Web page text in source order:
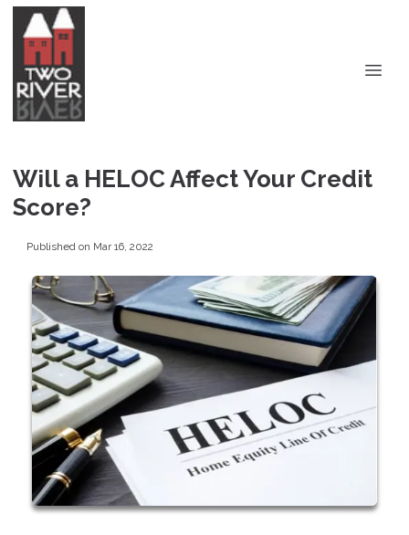
Will a HELOC Affect Your Credit
Score?
Published on Mar 16, 2022